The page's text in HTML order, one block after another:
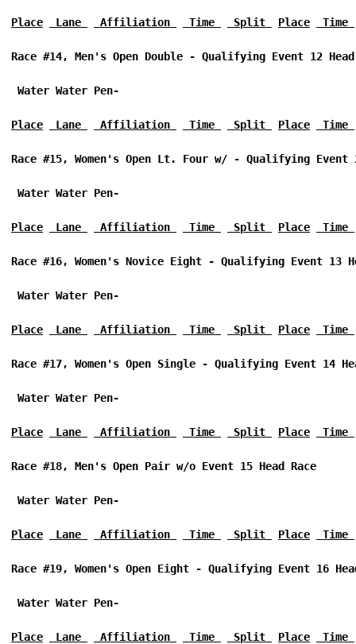
Place Lane Affiliation Time Split Place Time
Race #14, Men's Open Double - Qualifying Event 12
Water Water Pen-
Place Lane Affiliation Time Split Place Time
Race #15, Women's Open Lt. Four w/ - Qualifying Event
Water Water Pen-
Place Lane Affiliation Time Split Place Time
Race #16, Women's Novice Eight - Qualifying Event 13
Water Water Pen-
Place Lane Affiliation Time Split Place Time
Race #17, Women's Open Single - Qualifying Event 14
Water Water Pen-
Place Lane Affiliation Time Split Place Time
Race #18, Men's Open Pair w/o Event 15 Head Race
Water Water Pen-
Place Lane Affiliation Time Split Place Time
Race #19, Women's Open Eight - Qualifying Event 16
Water Water Pen-
Place Lane Affiliation Time Split Place Time